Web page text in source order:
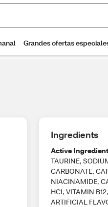
Ingredients
Active
TAURINE,
CARBONATE,
NIACINAMIDE,
HCI, VITAMIN
ARTIFICIAL